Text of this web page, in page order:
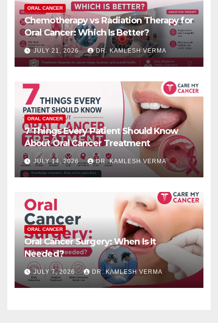
ORAL CANCER
Chemotherapy vs Radiation Therapy for
Oral Cancer: Which Is Better?
JULY 21, 2026 DR. KAMLESH VERMA
ORAL CANCER
7 Things Every Patient Should Know
About Oral Cancer Treatment
JULY 14, 2026 DR. KAMLESH VERMA
ORAL CANCER
Oral Cancer Surgery: When Is It
Needed?
JULY 7, 2026 DR. KAMLESH VERMA